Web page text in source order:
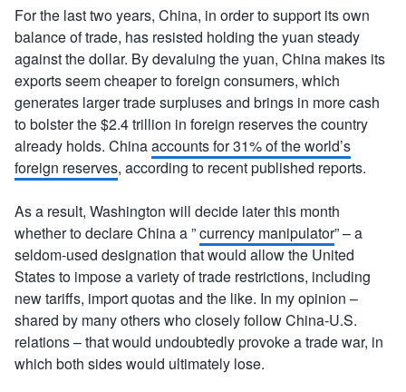
For the last two years, China, in order to support its own
balance of trade, has resisted holding the yuan steady
against the dollar. By devaluing the yuan, China makes its
exports seem cheaper to foreign consumers, which
generates larger trade surpluses and brings in more cash
to bolster the $2.4 trillion in foreign reserves the country
already holds. Chinaaccounts for 31% of the world’s
foreign reserves, according to recent published reports.
As a result, Washington will decide later this month
whether to declare China a ”currency manipulator” – a
seldom-used designation that would allow the United
States to impose a variety of trade restrictions, including
new tariffs, import quotas and the like. In my opinion –
shared by many others who closely follow China-U.S.
relations – that would undoubtedly provoke a trade war, in
which both sides would ultimately lose.